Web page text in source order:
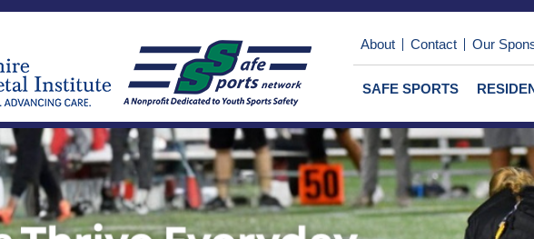
About Contact Our
SAFE SPORTS